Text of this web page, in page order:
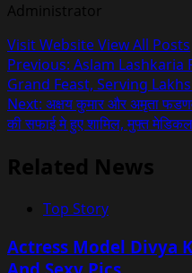
Administrator
Visit WebsiteView All Posts
Post
navigation
Previous: Aslam Lashkaria
Grand Feast, Serving
Next: अक्षय कुमार और अमृता
की सफाई मे हुए शामिल, मुफ्त
Related News
Top Story
Actress Model Divya